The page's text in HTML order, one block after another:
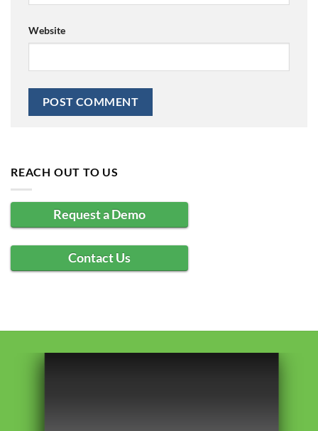
Website
REACH OUT TO US
Request a Demo
Contact Us